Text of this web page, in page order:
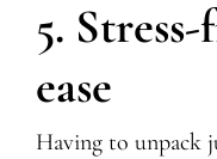
5.
ease
Having to unpack